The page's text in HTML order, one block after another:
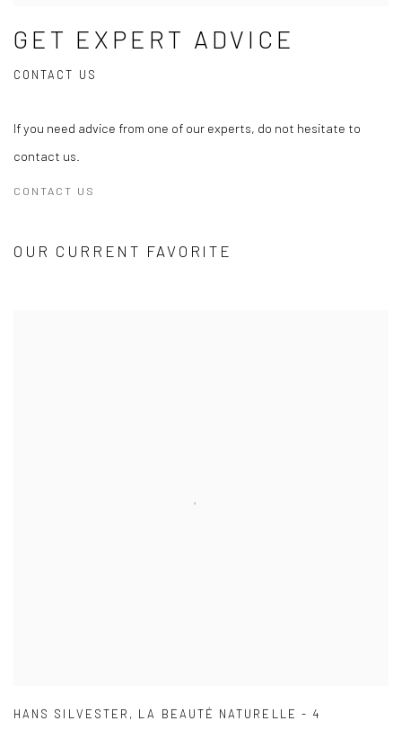
GET EXPERT ADVICE
CONTACT US
If you need advice from one of our experts, do not hesitate to
contact us.
CONTACT US
OUR CURRENT FAVORITE
HANS SILVESTER , LA BEAUTÉ NATURELLE - 4